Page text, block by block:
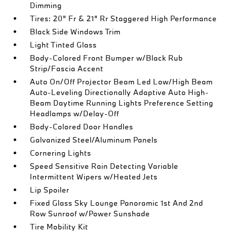
Dimming
Tires: 20" Fr & 21" Rr Staggered High Performance
Black Side Windows Trim
Light Tinted Glass
Body-Colored Front Bumper w/Black Rub
Strip/Fascia Accent
Auto On/Off Projector Beam Led Low/High Beam
Auto-Leveling Directionally Adaptive Auto High-
Beam Daytime Running Lights Preference Setting
Headlamps w/Delay-Off
Body-Colored Door Handles
Galvanized Steel/Aluminum Panels
Cornering Lights
Speed Sensitive Rain Detecting Variable
Intermittent Wipers w/Heated Jets
Lip Spoiler
Fixed Glass Sky Lounge Panoramic 1st And 2nd
Row Sunroof w/Power Sunshade
Tire Mobility Kit